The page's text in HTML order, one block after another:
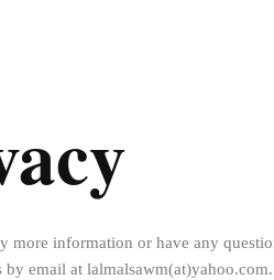
more information or have any
by email at lalmalsawm(at)yahoo.com.